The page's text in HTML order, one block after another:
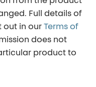
Full details of
out in our Terms of
does not
product to